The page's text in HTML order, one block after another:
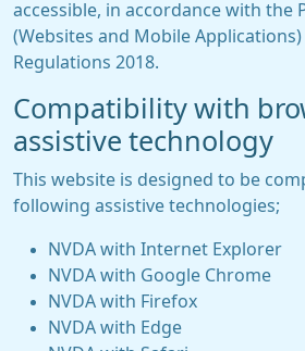
accessible, in accordance with the
(Websites and Mobile Applications)
Regulations 2018.
Compatibility with
assistive technology
This website is designed to be
following assistive technologies;
NVDA with Internet Explorer
NVDA with Google Chrome
NVDA with Firefox
NVDA with Edge